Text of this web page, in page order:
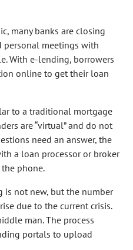
many banks are closing
personal meetings with
With e-lending, borrowers
online to get their loan
to a traditional mortgage
are “virtual” and do not
need an answer, the
a loan processor or broker
phone.
not new, but the number
due to the current crisis.
man. The process
portals to upload